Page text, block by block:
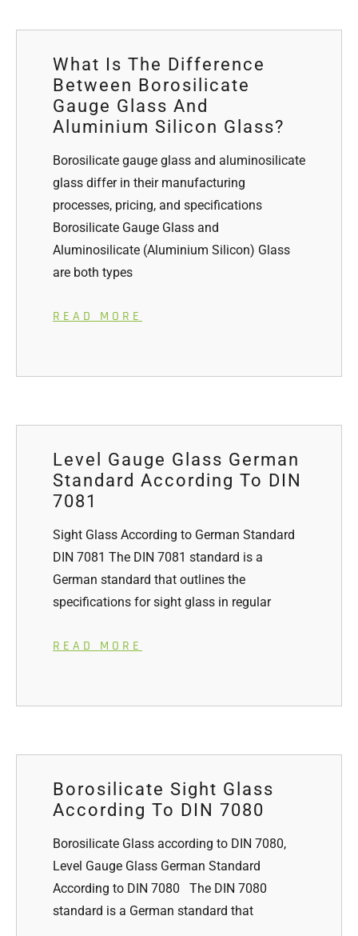
What Is The Difference
Between Borosilicate
Gauge Glass And
Aluminium Silicon Glass?
Borosilicate gauge glass and aluminosilicate
glass differ in their manufacturing
processes, pricing, and specifications
Borosilicate Gauge Glass and
Aluminosilicate (Aluminium Silicon) Glass
are both types
READ MORE
Level Gauge Glass German
Standard According To DIN
7081
Sight Glass According to German Standard
DIN 7081 The DIN 7081 standard is a
German standard that outlines the
specifications for sight glass in regular
READ MORE
Borosilicate Sight Glass
According To DIN 7080
Borosilicate Glass according to DIN 7080,
Level Gauge Glass German Standard
According to DIN 7080 The DIN 7080
standard is a German standard that